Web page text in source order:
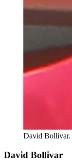
David Bollivar.
David Bollivar